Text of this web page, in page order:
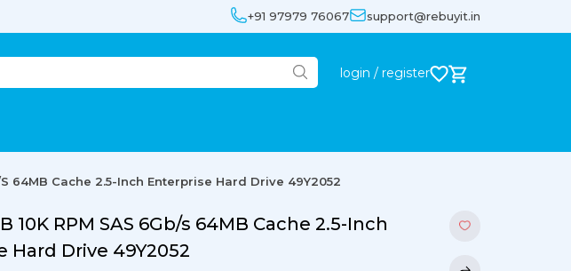
+91 97979 76067 support@rebuyit.in
login / register
s 64MB Cache 2.5-Inch Enterprise Hard Drive 49Y2052
10K RPM SAS 6Gb/s 64MB Cache 2.5-Inch
Hard Drive 49Y2052